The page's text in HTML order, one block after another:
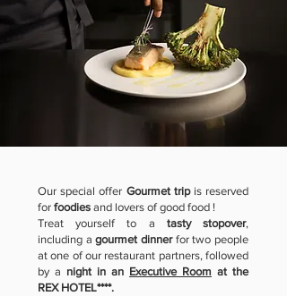
Our special offer Gourmet trip is reserved
for foodies and lovers of good food !
Treat yourself to a tasty stopover,
including agourmet dinner for two people
at one of our restaurant partners, followed
by a night in an Executive Room at the
REX HOTEL****.